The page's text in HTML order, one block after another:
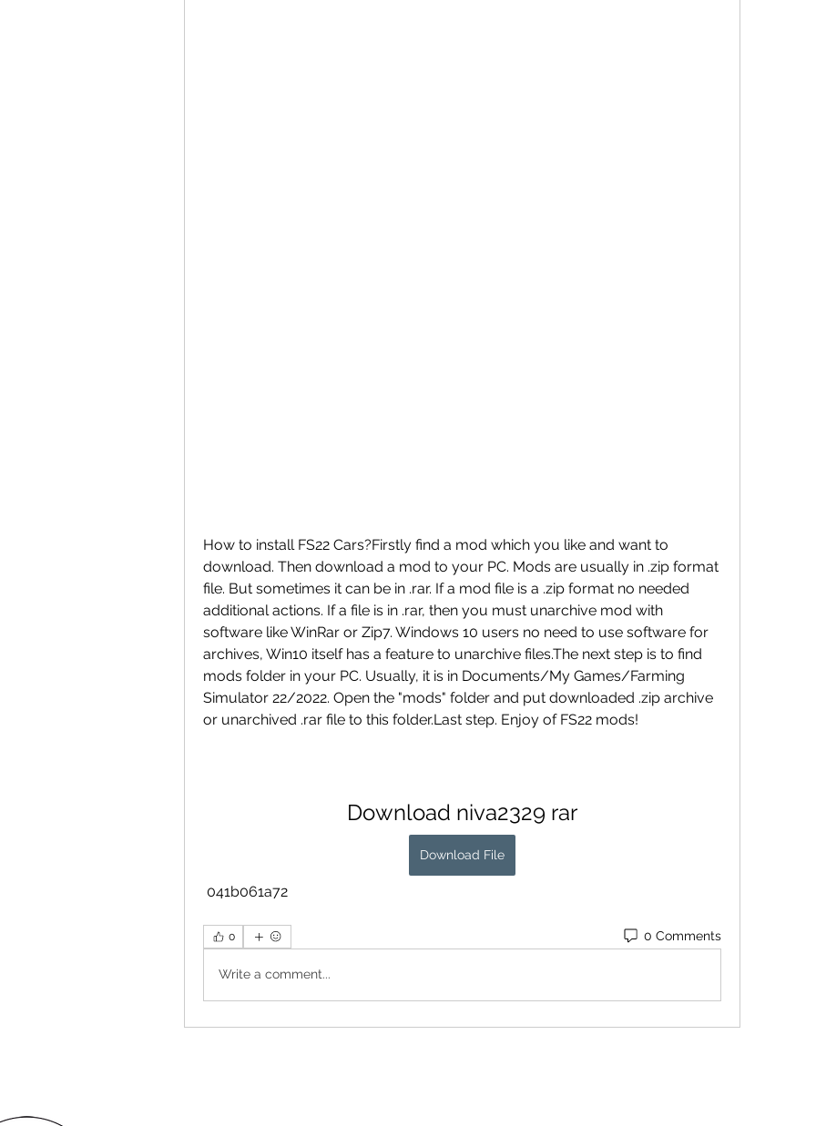
How to install FS22 Cars?Firstly find a mod which you like and want to
download. Then download a mod to your PC. Mods are usually in .zip format
file. But sometimes it can be in .rar. If a mod file is a .zip format no needed
additional actions. If a file is in .rar, then you must unarchive mod with
software like WinRar or Zip7. Windows 10 users no need to use software for
archives, Win10 itself has a feature to unarchive files.The next step is to find
mods folder in your PC. Usually, it is in Documents/My Games/Farming
Simulator 22/2022. Open the "mods" folder and put downloaded .zip archive
or unarchived .rar file to this folder.Last step. Enjoy of FS22 mods!
Download niva2329 rar
Download File
041b061a72
0 0 Comments
Write a comment...